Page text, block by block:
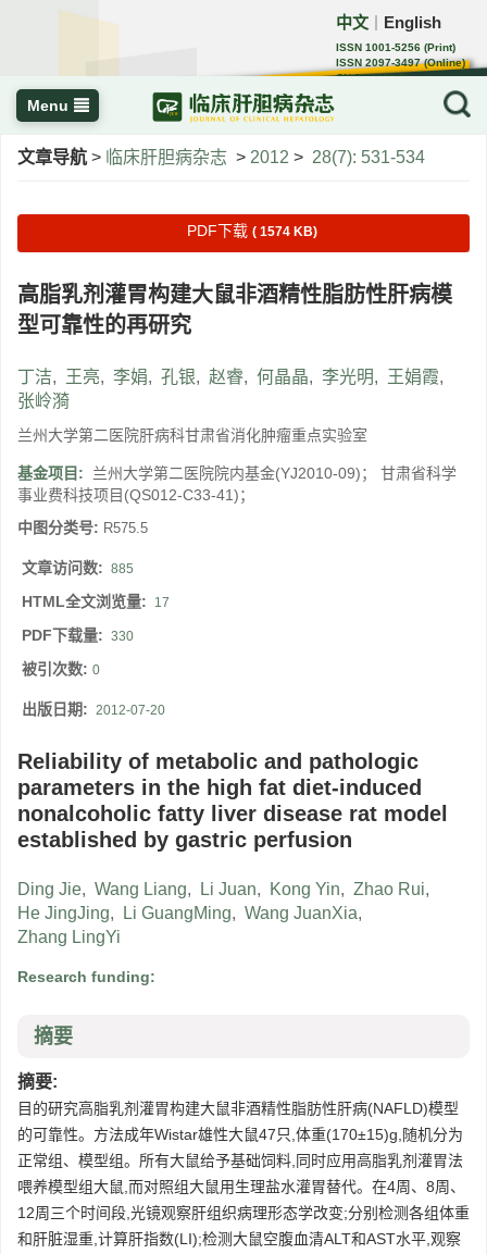
中文 English
ISSN 1001-5256 (Print)
ISSN 2097-3497 (Online)
CN 22-1108/R
Menu
文章导航 > 临床肝胆病杂志 > 2012 > 28(7): 531-534
PDF下载 ( 1574 KB)
高脂乳剂灌胃构建大鼠非酒精性脂肪性肝病模
型可靠性的再研究
丁洁, 王亮, 李娟, 孔银, 赵睿, 何晶晶, 李光明, 王娟霞,
张岭漪
兰州大学第二医院肝病科甘肃省消化肿瘤重点实验室
基金项目:
兰州大学第二医院院内基金(YJ2010-09)； 甘肃省科学
事业费科技项目(QS012-C33-41)；
中图分类号: R575.5
文章访问数: 885
HTML全文浏览量: 17
PDF下载量: 330
被引次数: 0
出版日期: 2012-07-20
Reliability of metabolic and pathologic
parameters in the high fat diet-induced
nonalcoholic fatty liver disease rat model
established by gastric perfusion
Ding Jie, Wang Liang, Li Juan, Kong Yin, Zhao Rui,
He JingJing, Li GuangMing, Wang JuanXia,
Zhang LingYi
Research funding:
摘要
摘要:
目的研究高脂乳剂灌胃构建大鼠非酒精性脂肪性肝病(NAFLD)模型
的可靠性。方法成年Wistar雄性大鼠47只,体重(170±15)g,随机分为
正常组、模型组。所有大鼠给予基础饲料,同时应用高脂乳剂灌胃法
喂养模型组大鼠,而对照组大鼠用生理盐水灌胃替代。在4周、8周、
12周三个时间段,光镜观察肝组织病理形态学改变;分别检测各组体重
和肝脏湿重,计算肝指数(LI);检测大鼠空腹血清ALT和AST水平,观察